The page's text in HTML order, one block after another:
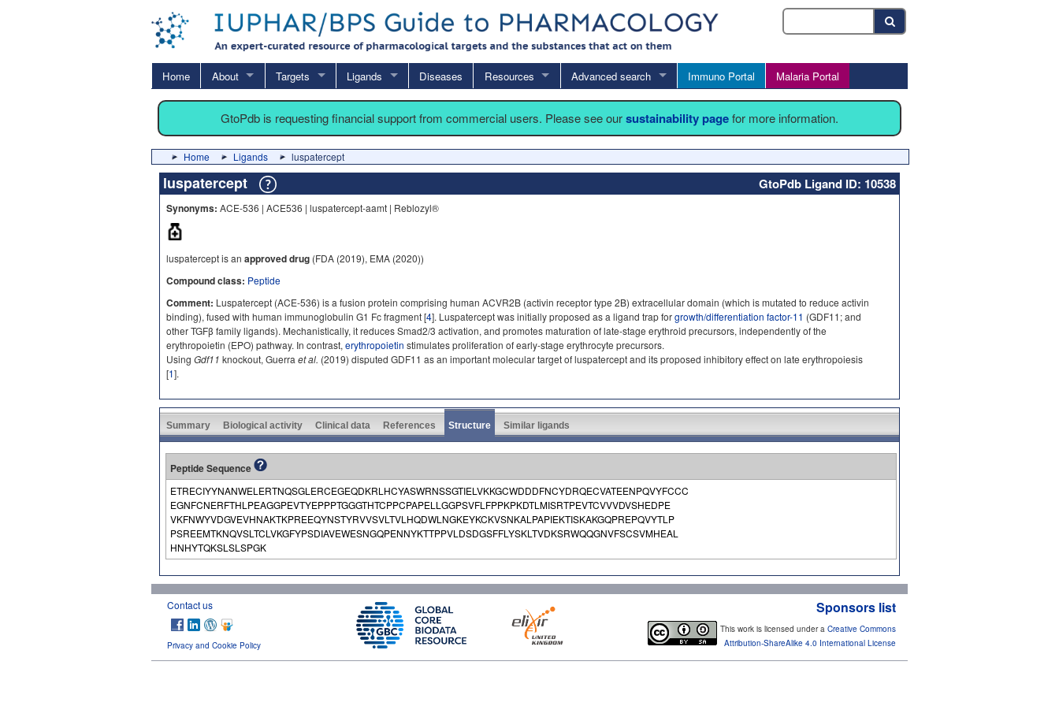
Home About Targets Ligands Diseases Resources Advanced search Immuno Portal Malaria Portal
GtoPdb is requesting financial support from commercial users. Please see oursustainability pagefor more information.
Home Ligands luspatercept
luspatercept GtoPdb Ligand ID: 10538
Synonyms: ACE-536 | ACE536 | luspatercept-aamt | Reblozyl®
luspatercept is an approved drug (FDA (2019), EMA (2020))
Compound class: Peptide
Comment: Luspatercept (ACE-536) is a fusion protein comprising human ACVR2B (activin receptor type 2B) extracellular domain (which is mutated to reduce activin
binding), fused with human immunoglobulin G1 Fc fragment [4]. Luspatercept was initially proposed as a ligand trap forgrowth/differentiation factor-11 (GDF11; and
other TGFβ family ligands). Mechanistically, it reduces Smad2/3 activation, and promotes maturation of late-stage erythroid precursors, independently of the
erythropoietin (EPO) pathway. In contrast, erythropoietin stimulates proliferation of early-stage erythrocyte precursors.
Using Gdf11 knockout, Guerra et al. (2019) disputed GDF11 as an important molecular target of luspatercept and its proposed inhibitory effect on late erythropoiesis
[1].
Summary Biological activity Clinical data References Structure Similar ligands
Peptide Sequence
ETRECIYYNANWELERTNQSGLERCEGEQDKRLHCYASWRNSSGTIELVKKGCWDDDFNCYDRQECVATEENPQVYFCCC
EGNFCNERFTHLPEAGGPEVTYEPPPTGGGTHTCPPCPAPELLGGPSVFLFPPKPKDTLMISRTPEVTCVVVDVSHEDPE
VKFNWYVDGVEVHNAKTKPREEQYNSTYRVVSVLTVLHQDWLNGKEYKCKVSNKALPAPIEKTISKAKGQPREPQVYTLP
PSREEMTKNQVSLTCLVKGFYPSDIAVEWESNGQPENNYKTTPPVLDSDGSFFLYSKLTVDKSRWQQGNVFSCSVMHEAL
HNHYTQKSLSLSPGK
Contact us
Privacy and Cookie Policy
Sponsors list
This work is licensed under a Creative Commons
Attribution-ShareAlike 4.0 International License